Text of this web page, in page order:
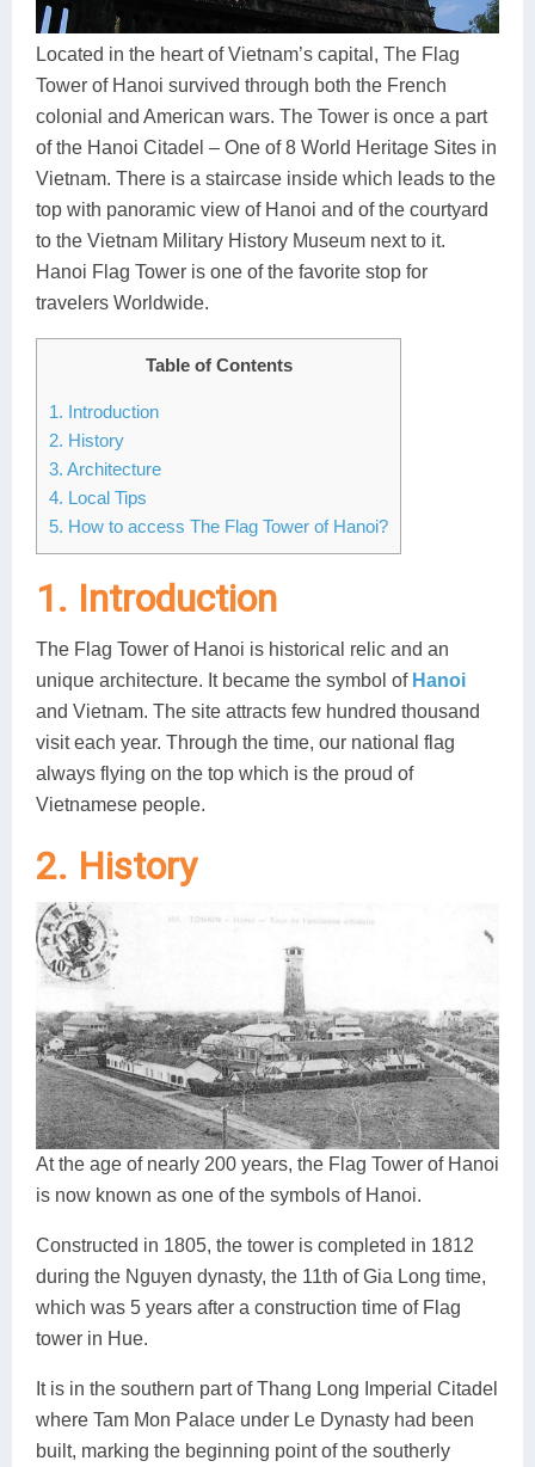
Ha Giang
Cao Bang
Hai Phong
Son La
Buon Ma Thuot
Vinh
Kon Tum
Mui Ne
Sa Dec
Soc Trang
Discovery
Food Tours
Hiking & Trekking
Located in the heart of Vietnam’s capital, The Flag
Tower of Hanoi survived through both the French
colonial and American wars. The Tower is once a part
of the Hanoi Citadel – One of 8 World Heritage Sites in
Vietnam. There is a staircase inside which leads to the
top with panoramic view of Hanoi and of the courtyard
to the Vietnam Military History Museum next to it.
Hanoi Flag Tower is one of the favorite stop for
travelers Worldwide.
Table of Contents
1. Introduction
2. History
3. Architecture
4. Local Tips
5. How to access The Flag Tower of Hanoi?
1. Introduction
The Flag Tower of Hanoi is historical relic and an
unique architecture. It became the symbol of Hanoi
and Vietnam. The site attracts few hundred thousand
visit each year. Through the time, our national flag
always flying on the top which is the proud of
Vietnamese people.
2. History
At the age of nearly 200 years, the Flag Tower of Hanoi
is now known as one of the symbols of Hanoi.
Constructed in 1805, the tower is completed in 1812
during the Nguyen dynasty, the 11th of Gia Long time,
which was 5 years after a construction time of Flag
tower in Hue.
It is in the southern part of Thang Long Imperial Citadel
where Tam Mon Palace under Le Dynasty had been
built, marking the beginning point of the southerly